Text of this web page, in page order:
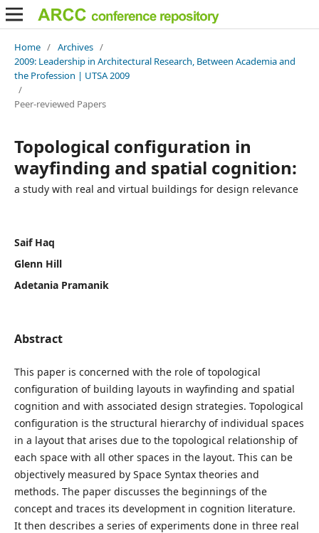
Home / Archives /
2009: Leadership in Architectural Research, Between Academia and
the Profession | UTSA 2009
/
Peer-reviewed Papers
Topological configuration in
wayfinding and spatial cognition:
a study with real and virtual buildings for design relevance
Saif Haq
Glenn Hill
Adetania Pramanik
Abstract
This paper is concerned with the role of topological
configuration of building layouts in wayfinding and spatial
cognition and with associated design strategies. Topological
configuration is the structural hierarchy of individual spaces
in a layout that arises due to the topological relationship of
each space with all other spaces in the layout. This can be
objectively measured by Space Syntax theories and
methods. The paper discusses the beginnings of the
concept and traces its development in cognition literature.
It then describes a series of experiments done in three real